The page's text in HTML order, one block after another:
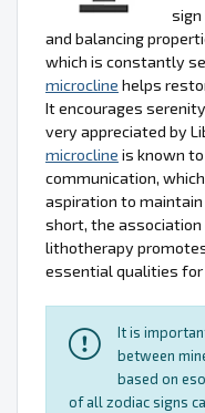
sign
and balancing
which is constantly
microcline helps
It encourages
very appreciated by
microcline is known
communication,
aspiration to
short, the association
lithotherapy
essential qualities for
It is
between
based on
of all zodiac signs